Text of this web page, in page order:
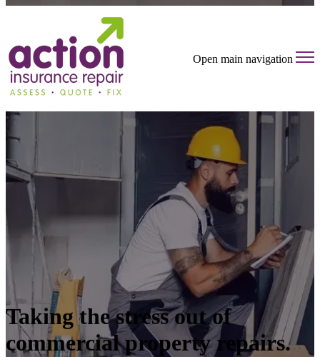
Open main navigation
Taking the stress out of
commercial property repairs.